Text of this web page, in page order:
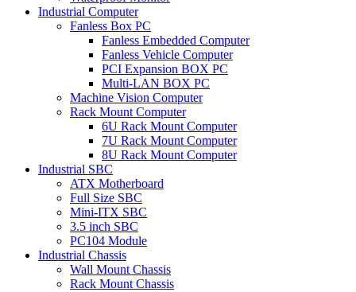
Industrial Computer
Fanless Box PC
Fanless Embedded Computer
Fanless Vehicle Computer
PCI Expansion BOX PC
Multi-LAN BOX PC
Machine Vision Computer
Rack Mount Computer
6U Rack Mount Computer
7U Rack Mount Computer
8U Rack Mount Computer
Industrial SBC
ATX Motherboard
Full Size SBC
Mini-ITX SBC
3.5 inch SBC
PC104 Module
Industrial Chassis
Wall Mount Chassis
Rack Mount Chassis